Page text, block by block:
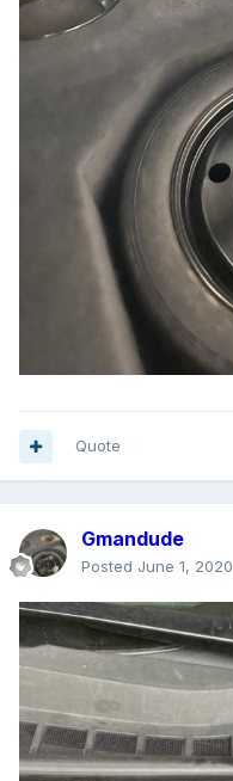
Quote
Gmandude
Posted June 1, 2020